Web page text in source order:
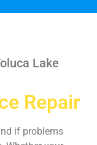
Lake
Repair
if problems